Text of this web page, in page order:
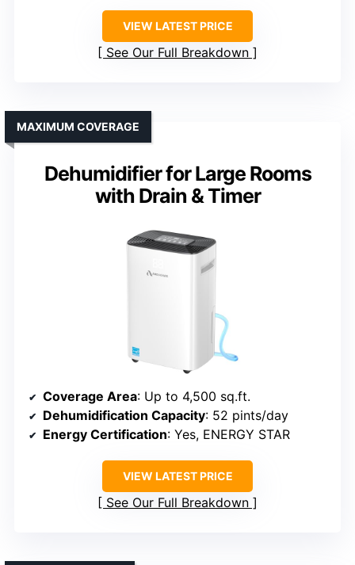
VIEW LATEST PRICE
See Our Full Breakdown
Dehumidifier for Large Rooms
with Drain & Timer
MAXIMUM COVERAGE
Coverage Area: Up to 4,500 sq.ft.
Dehumidification Capacity: 52 pints/day
Energy Certification: Yes, ENERGY STAR
VIEW LATEST PRICE
See Our Full Breakdown